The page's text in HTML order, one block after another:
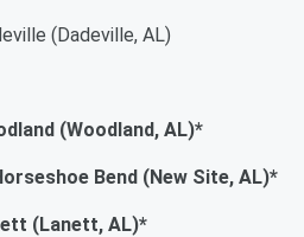
AL)
AL)*
Bend (New Site, AL)*
AL)*